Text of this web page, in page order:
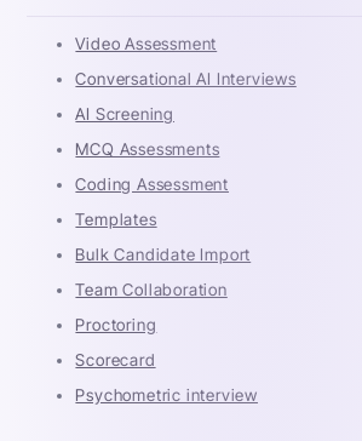
Video Assessment
Conversational AI Interviews
AI Screening
MCQ Assessments
Coding Assessment
Templates
Bulk Candidate Import
Team Collaboration
Proctoring
Scorecard
Psychometric interview